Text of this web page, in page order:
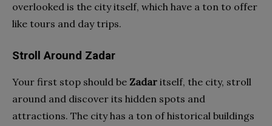
overlooked is the city itself, which have a ton to offer
like tours and day trips.
Stroll Around Zadar
Your first stop should be Zadar itself, the city, stroll
around and discover its hidden spots and
attractions. The city has a ton of historical buildings